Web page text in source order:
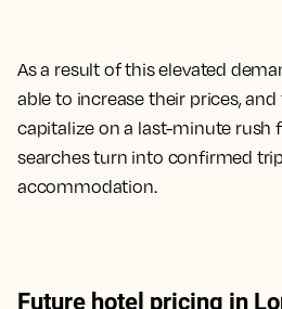
As a result of this elevated
able to increase their prices,and
capitalize on a last-minute rush
searches turn into confirmed
accommodation.